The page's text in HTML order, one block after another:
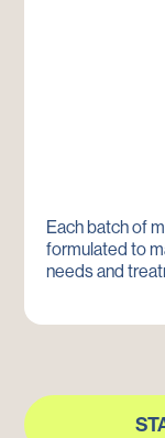
Each batch of
formulated to
needs and